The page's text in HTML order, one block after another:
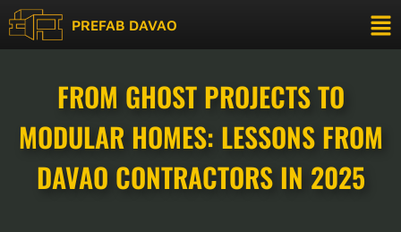
PREFAB DAVAO
FROM GHOST PROJECTS TO
MODULAR HOMES: LESSONS FROM
DAVAO CONTRACTORS IN 2025